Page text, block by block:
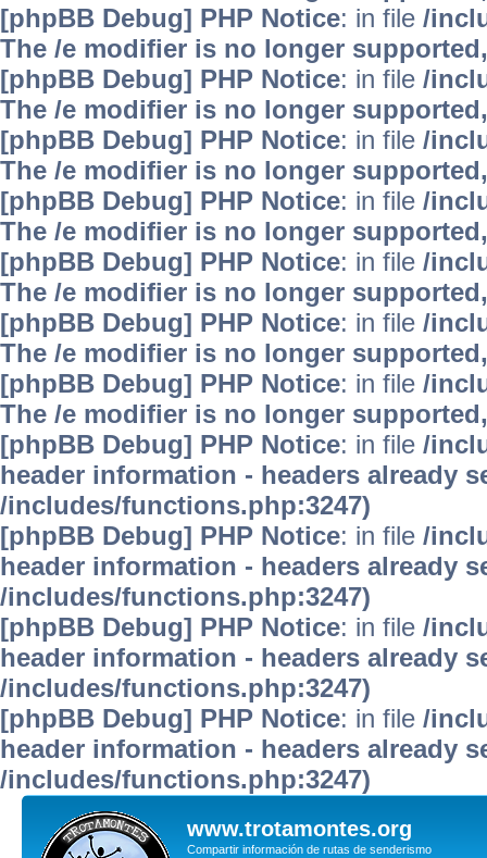
[phpBB Debug] PHP Notice: in file /
The /e modifier is no longer
[phpBB Debug] PHP Notice: in file /
The /e modifier is no longer
[phpBB Debug] PHP Notice: in file /
The /e modifier is no longer
[phpBB Debug] PHP Notice: in file /
The /e modifier is no longer
[phpBB Debug] PHP Notice: in file /
The /e modifier is no longer
[phpBB Debug] PHP Notice: in file /
The /e modifier is no longer
[phpBB Debug] PHP Notice: in file /
The /e modifier is no longer
[phpBB Debug] PHP Notice: in file /
header information - headers already
/includes/functions.php:3247)
[phpBB Debug] PHP Notice: in file /
header information - headers already
/includes/functions.php:3247)
[phpBB Debug] PHP Notice: in file /
header information - headers already
/includes/functions.php:3247)
[phpBB Debug] PHP Notice: in file /
header information - headers already
/includes/functions.php:3247)
www.trotamontes.org
Compartir información de rutas de senderismo